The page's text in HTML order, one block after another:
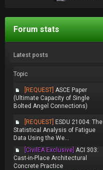
Forum stats
Latest posts
Topic
[REQUEST] ASCE Paper
(Ultimate Capacity of Single
Bolted Angel Connections)
[REQUEST] ESDU 21004: The
Statistical Analysis of Fatigue
Data Using the We...
[CivilEA Exclusive] ACI 303:
Cast-in-Place Architectural
Concrete Practice